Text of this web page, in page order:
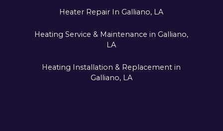
Heater Repair In Galliano, LA
Heating Service & Maintenance in Galliano,
LA
Heating Installation & Replacement in
Galliano, LA